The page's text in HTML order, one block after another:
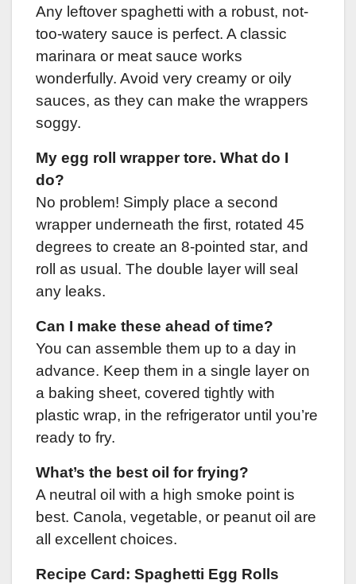
Any leftover spaghetti with a robust, not-
too-watery sauce is perfect. A classic
marinara or meat sauce works
wonderfully. Avoid very creamy or oily
sauces, as they can make the wrappers
soggy.
My egg roll wrapper tore. What do I
do?
No problem! Simply place a second
wrapper underneath the first, rotated 45
degrees to create an 8-pointed star, and
roll as usual. The double layer will seal
any leaks.
Can I make these ahead of time?
You can assemble them up to a day in
advance. Keep them in a single layer on
a baking sheet, covered tightly with
plastic wrap, in the refrigerator until you’re
ready to fry.
What’s the best oil for frying?
A neutral oil with a high smoke point is
best. Canola, vegetable, or peanut oil are
all excellent choices.
Recipe Card: Spaghetti Egg Rolls